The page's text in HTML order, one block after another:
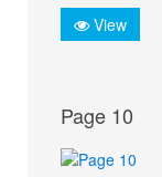
View
Page 10